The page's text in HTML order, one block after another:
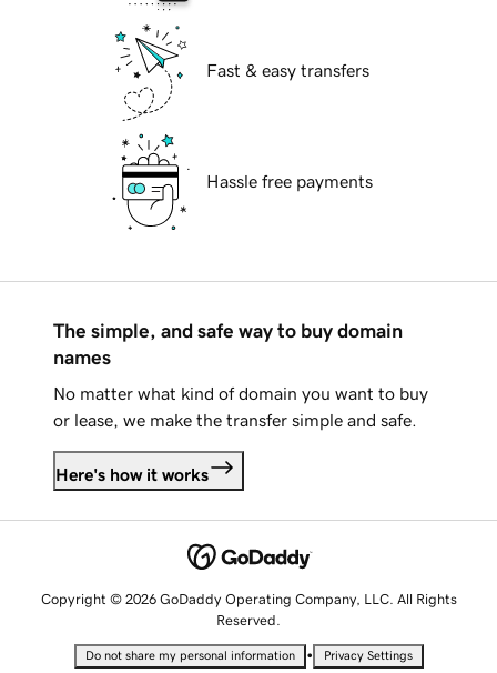
Fast & easy transfers
Hassle free payments
The simple, and safe way to buy domain
names
No matter what kind of domain you want to buy
or lease, we make the transfer simple and safe.
Here's how it works
Copyright © 2026 GoDaddy Operating Company, LLC. All Rights
Reserved.
Do not share my personal information • Privacy Settings